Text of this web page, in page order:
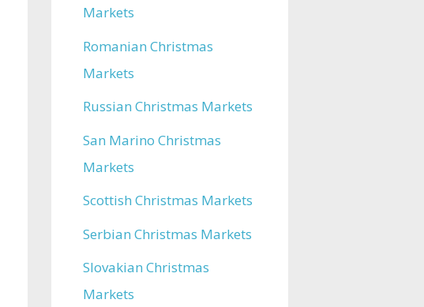
Markets
Romanian Christmas
Markets
Russian Christmas Markets
San Marino Christmas
Markets
Scottish Christmas Markets
Serbian Christmas Markets
Slovakian Christmas
Markets